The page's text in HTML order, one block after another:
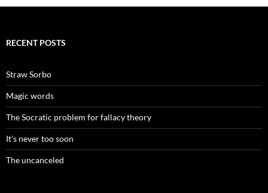
RECENT POSTS
Straw Sorbo
Magic words
The Socratic problem for fallacy theory
It’s never too soon
The uncanceled